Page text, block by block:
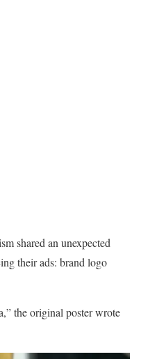
shared an unexpected
their ads: brand logo
the original poster wrote